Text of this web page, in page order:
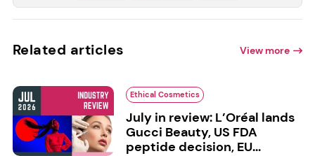
Related articles View more
Ethical Cosmetics
July in review: L’Oréal lands
Gucci Beauty, US FDA
peptide decision, EU...